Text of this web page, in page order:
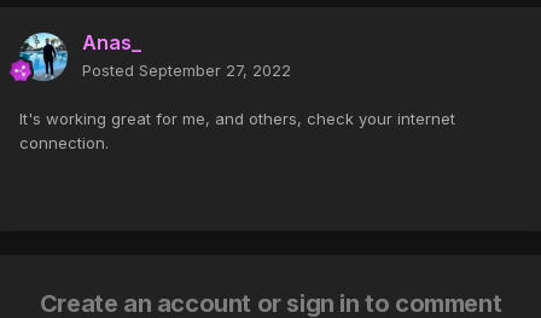
Anas_
Posted September 27, 2022
It's working great for me, and others, check your internet
connection.
Create an account or sign in to comment